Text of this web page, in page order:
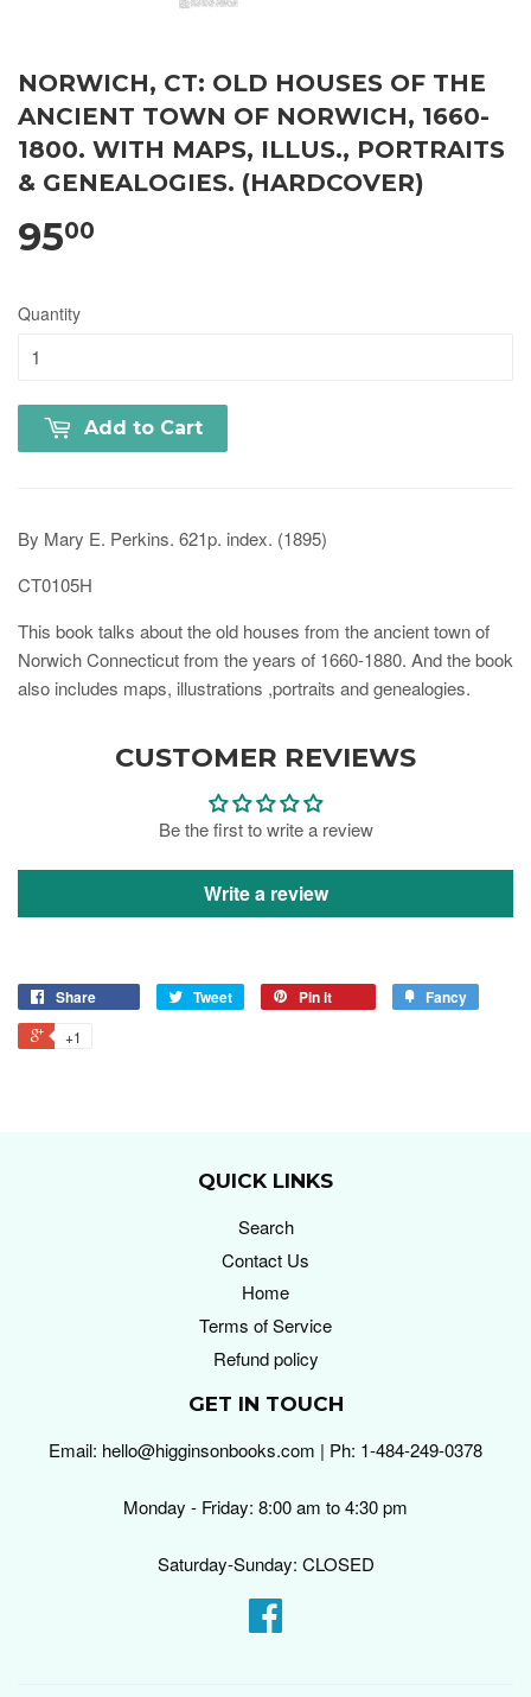
NORWICH, CT: OLD HOUSES OF THE
ANCIENT TOWN OF NORWICH, 1660-
1800. WITH MAPS, ILLUS., PORTRAITS
& GENEALOGIES. (HARDCOVER)
9500
Quantity
Add to Cart
By Mary E. Perkins. 621p. index. (1895)
CT0105H
This book talks about the old houses from the ancient town of
Norwich Connecticut from the years of 1660-1880. And the book
also includes maps, illustrations ,portraits and genealogies.
CUSTOMER REVIEWS
Be the first to write a review
Write a review
Share Tweet Pin it Fancy
+1
QUICK LINKS
Search
Contact Us
Home
Terms of Service
Refund policy
GET IN TOUCH
Email: hello@higginsonbooks.com | Ph: 1-484-249-0378
Monday - Friday: 8:00 am to 4:30 pm
Saturday-Sunday: CLOSED